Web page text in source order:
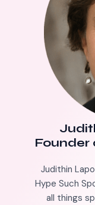
Founder
Judithin
Hype Such
all things